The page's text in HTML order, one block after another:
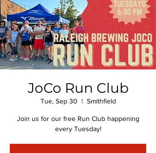
JoCo Run Club
Tue, Sep 30
  |
Smithfield
Join us for our free Run Club happening
every Tuesday!